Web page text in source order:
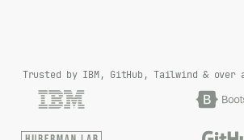
Trusted by IBM, GitHub, Tailwind &